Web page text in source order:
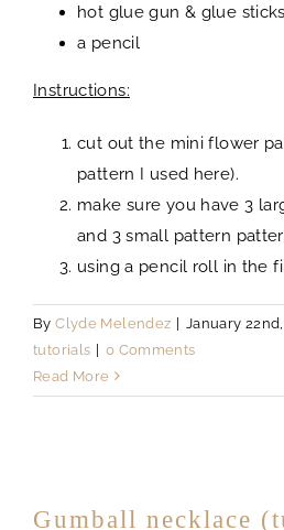
hot glue gun & glue sticks
a pencil
Instructions:
cut out the mini flower
pattern I used here).
make sure you have 3
and 3 small pattern
using a pencil roll in the
ByClyde Melendez | January
tutorials | 0 Comments
Read More
Gumball necklace